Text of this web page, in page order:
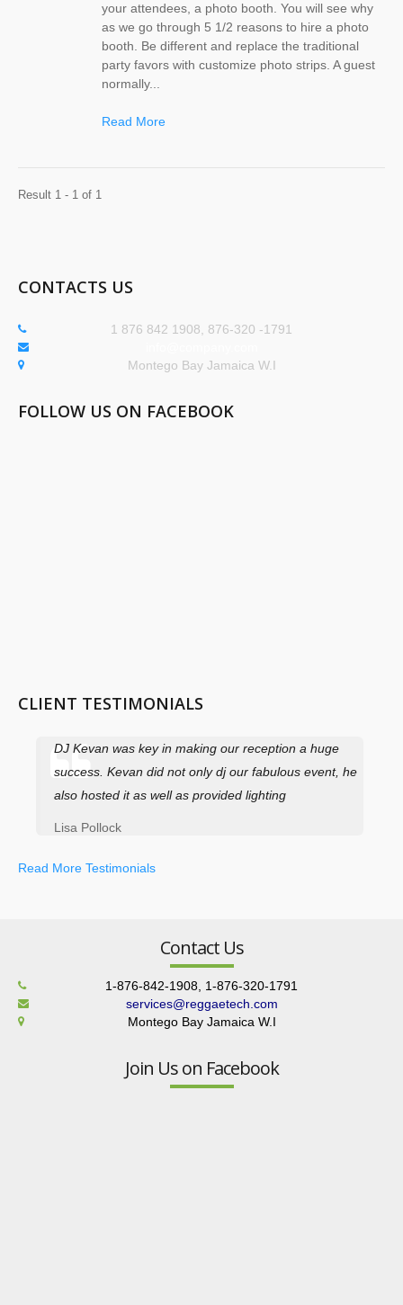
your attendees, a photo booth. You will see why
as we go through 5 1/2 reasons to hire a photo
booth. Be different and replace the traditional
party favors with customize photo strips. A guest
normally...
Read More
Result 1 - 1 of 1
CONTACTS US
1 876 842 1908, 876-320 -1791
Montego Bay Jamaica W.I
FOLLOW US ON FACEBOOK
CLIENT TESTIMONIALS
DJ Kevan was key in making our reception a huge
success. Kevan did not only dj our fabulous event, he
also hosted it as well as provided lighting
Lisa Pollock
Read More Testimonials
Contact Us
1-876-842-1908, 1-876-320-1791
services@reggaetech.com
Montego Bay Jamaica W.I
Join Us on Facebook